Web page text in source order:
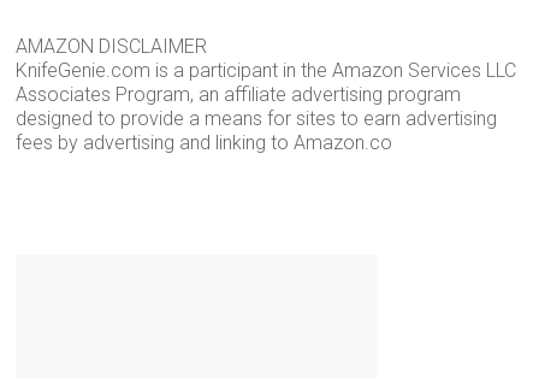
AMAZON DISCLAIMER
KnifeGenie.com is a participant in the Amazon Services LLC
Associates Program, an affiliate advertising program
designed to provide a means for sites to earn advertising
fees by advertising and linking to Amazon.co